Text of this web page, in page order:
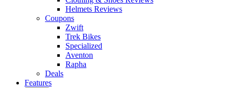
Helmets Reviews
Coupons
Zwift
Trek Bikes
Specialized
Aventon
Rapha
Deals
Features